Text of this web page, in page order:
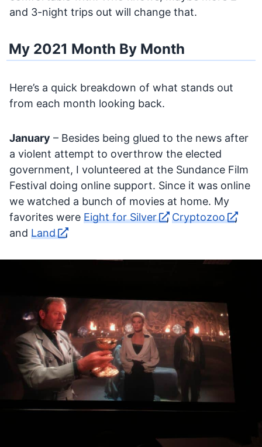
and 3-night trips out will change that.
My 2021 Month By Month
Here’s a quick breakdown of what stands out
from each month looking back.
January – Besides being glued to the news after
a violent attempt to overthrow the elected
government, I volunteered at the Sundance Film
Festival doing online support. Since it was online
we watched a bunch of movies at home. My
favorites were Eight for Silver ,Cryptozoo
,
and Land .